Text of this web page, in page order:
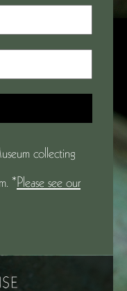
collecting
*Please see our